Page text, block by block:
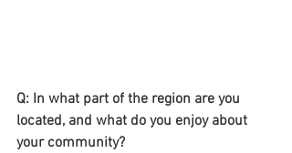
Q: In what part of the region are you
located, and what do you enjoy about
your community?